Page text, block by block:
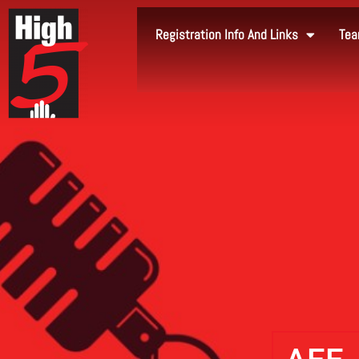
Registration Info And Links